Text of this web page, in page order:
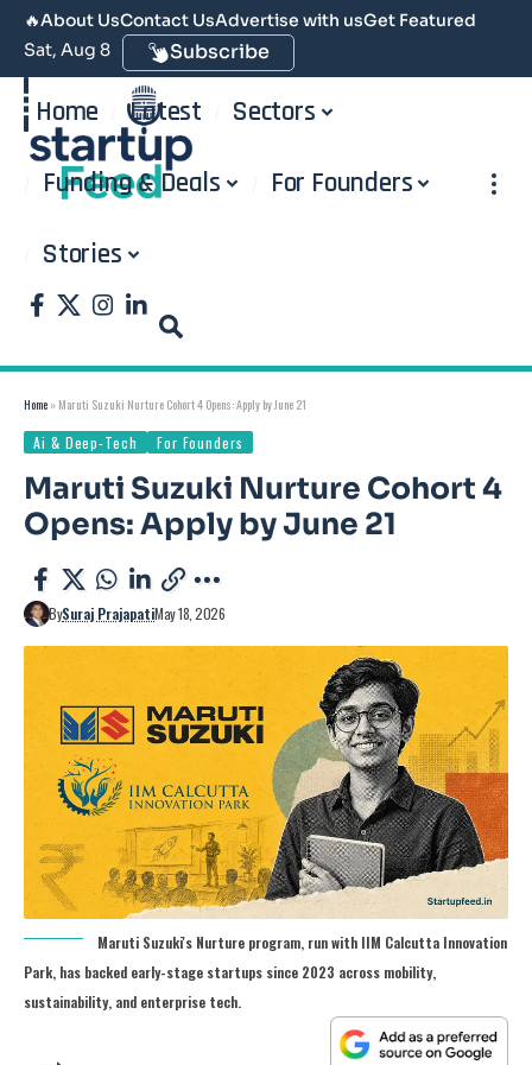
🔥About UsContact UsAdvertise with usGet Featured
Sat, Aug 8
Subscribe
Home Latest Sectors
Funding & Deals For Founders
Stories
Home » Maruti Suzuki Nurture Cohort 4 Opens: Apply by June 21
Ai & Deep-Tech For Founders
Maruti Suzuki Nurture Cohort 4
Opens: Apply by June 21
BySuraj PrajapatiMay 18, 2026
Maruti Suzuki's Nurture program, run with IIM Calcutta Innovation
Park, has backed early-stage startups since 2023 across mobility,
sustainability, and enterprise tech.